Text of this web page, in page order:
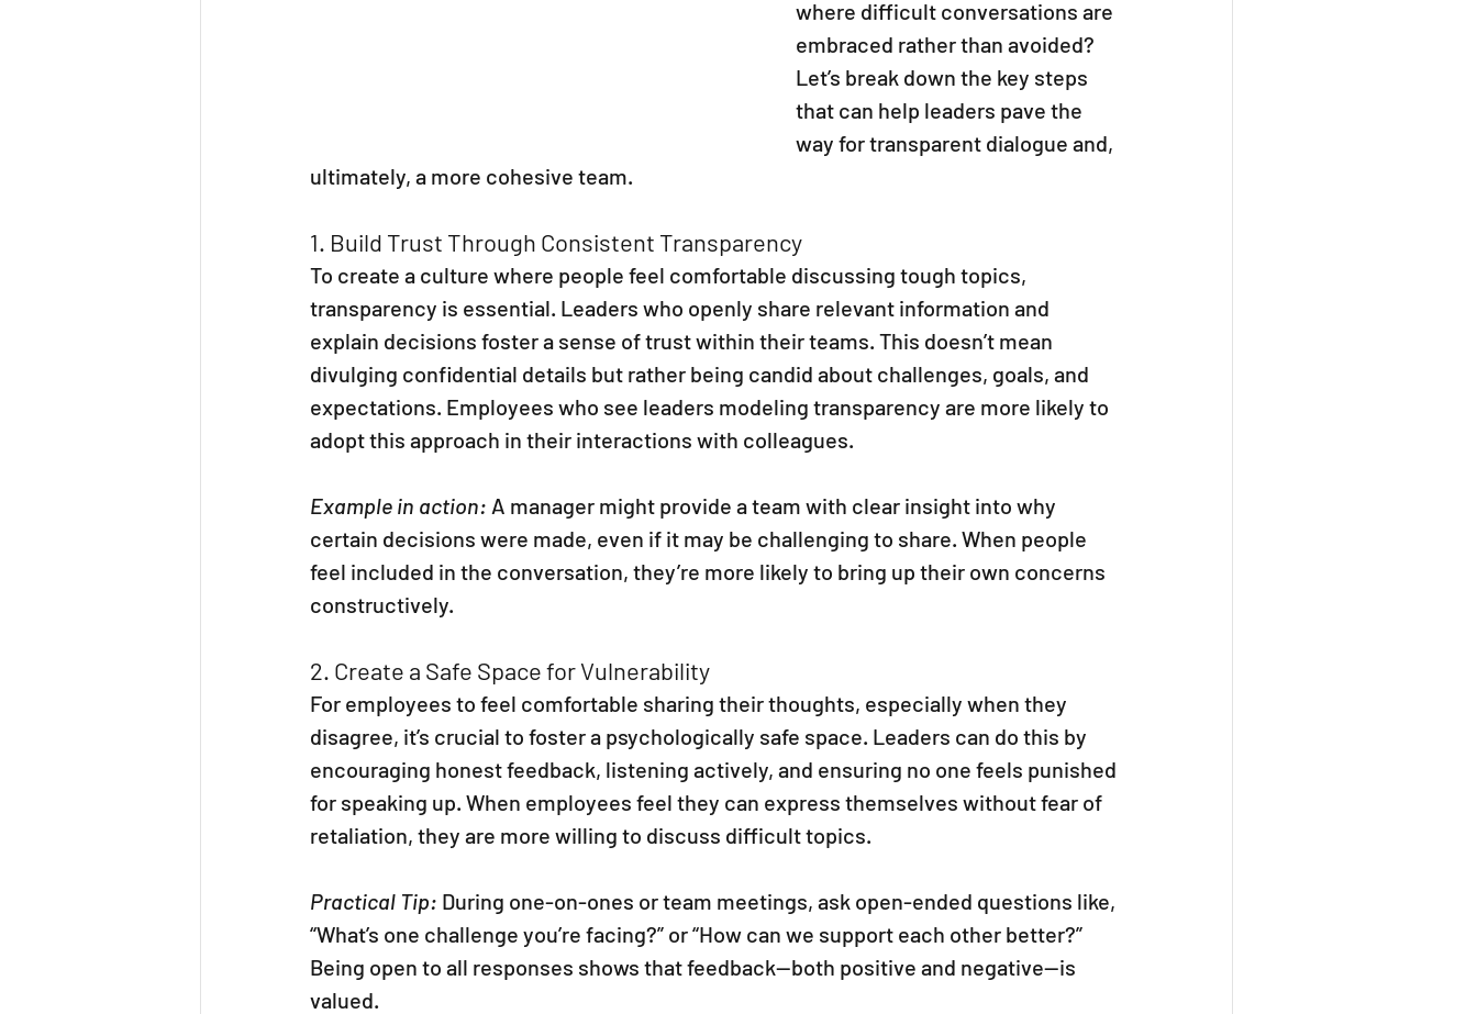
where difficult conversations are
embraced rather than avoided?
Let’s break down the key steps
that can help leaders pave the
way for transparent dialogue and,
ultimately, a more cohesive team.
1. Build Trust Through Consistent Transparency
To create a culture where people feel comfortable discussing tough topics,
transparency is essential. Leaders who openly share relevant information and
explain decisions foster a sense of trust within their teams. This doesn’t mean
divulging confidential details but rather being candid about challenges, goals, and
expectations. Employees who see leaders modeling transparency are more likely to
adopt this approach in their interactions with colleagues.
Example in action: A manager might provide a team with clear insight into why
certain decisions were made, even if it may be challenging to share. When people
feel included in the conversation, they’re more likely to bring up their own concerns
constructively.
2. Create a Safe Space for Vulnerability
For employees to feel comfortable sharing their thoughts, especially when they
disagree, it’s crucial to foster a psychologically safe space. Leaders can do this by
encouraging honest feedback, listening actively, and ensuring no one feels punished
for speaking up. When employees feel they can express themselves without fear of
retaliation, they are more willing to discuss difficult topics.
Practical Tip: During one-on-ones or team meetings, ask open-ended questions like,
“What’s one challenge you’re facing?” or “How can we support each other better?”
Being open to all responses shows that feedback—both positive and negative—is
valued.